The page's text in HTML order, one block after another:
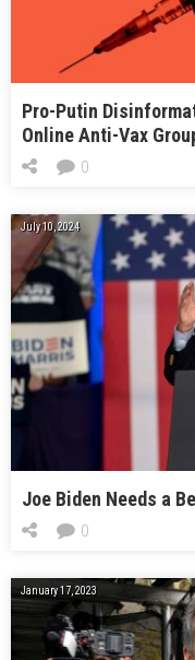
Pro-Putin
Online Anti-Vax
0
July 10, 2024
Joe Biden Needs a
0
January 17, 2023